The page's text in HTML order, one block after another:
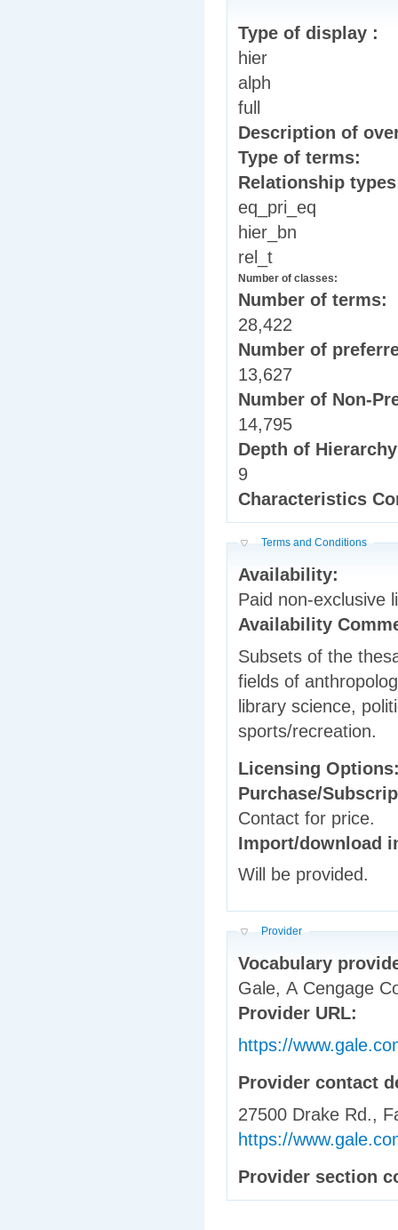
Type of display :
hier
alph
full
Description of
Type of terms:
Relationship
eq_pri_eq
hier_bn
rel_t
Number of classes:
Number of terms:
28,422
Number of
13,627
Number of Non-
14,795
Depth of
9
Characteristics
Hide
Terms and Conditions
Availability:
Paid non-exclusive
Availability
Subsets of the
fields of
library science,
sports/recreation.
Licensing
Purchase/
Contact for price.
Will be provided.
Hide
Provider
Vocabulary
Gale, A Cengage
Provider URL:
https://
Provider contact
27500 Drake Rd.,
https://
Provider section